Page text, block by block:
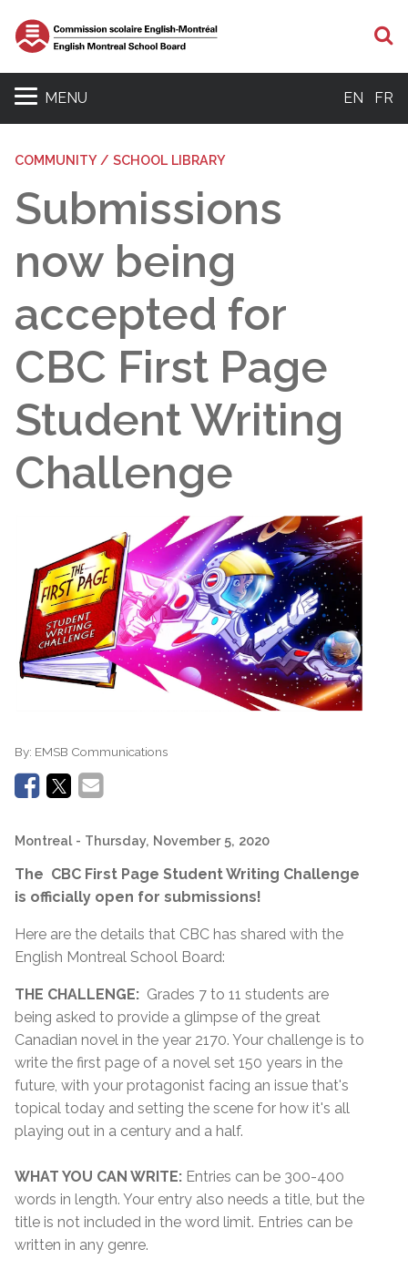
MENU EN FR
COMMUNITY / SCHOOL LIBRARY
Submissions
now being
accepted for
CBC First Page
Student Writing
Challenge
By: EMSB Communications
Montreal - Thursday, November 5, 2020
The CBC First Page Student Writing Challenge
is officially open for submissions!
Here are the details that CBC has shared with the
English Montreal School Board:
THE CHALLENGE: Grades 7 to 11 students are
being asked to provide a glimpse of the great
Canadian novel in the year 2170. Your challenge is to
write the first page of a novel set 150 years in the
future, with your protagonist facing an issue that's
topical today and setting the scene for how it's all
playing out in a century and a half.
WHAT YOU CAN WRITE: Entries can be 300-400
words in length. Your entry also needs a title, but the
title is not included in the word limit. Entries can be
written in any genre.